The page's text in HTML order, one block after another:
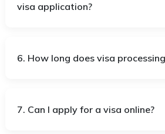
visa application?
6. How long does visa
7. Can I apply for a visa online?